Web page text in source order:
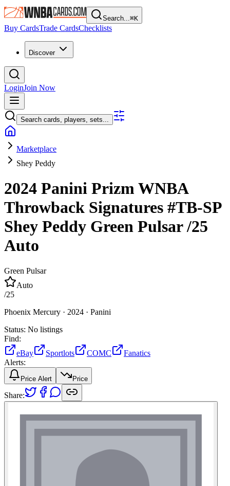
Search...⌘K
Buy CardsTrade CardsChecklists
Discover
LoginJoin Now
Search cards, players, sets...
Marketplace
Shey Peddy
2024 Panini Prizm WNBA
Throwback Signatures #TB-SP
Shey Peddy Green Pulsar/25
Auto
Green Pulsar
Auto
/25
Phoenix Mercury · 2024 · Panini
Status: No listings
Find:
eBay
Sportlots COMC
Fanatics
Alerts:
Price Alert Price
Share: